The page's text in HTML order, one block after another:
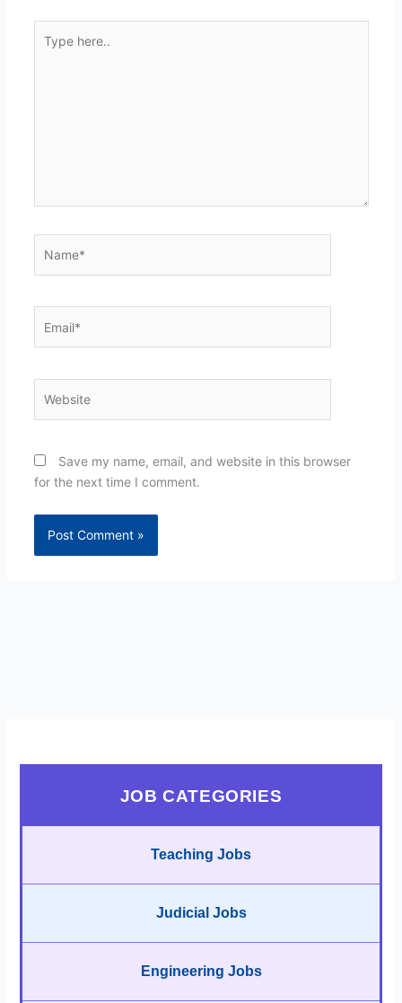
here..
Save my name, email, and website in this browser
for the next time I comment.
JOB CATEGORIES
Teaching Jobs
Judicial Jobs
Engineering Jobs